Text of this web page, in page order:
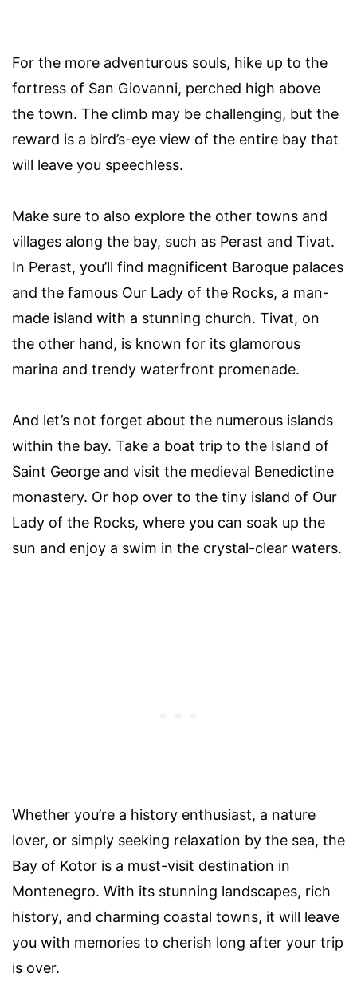
For the more adventurous souls, hike up to the
fortress of San Giovanni, perched high above
the town. The climb may be challenging, but the
reward is a bird’s-eye view of the entire bay that
will leave you speechless.
Make sure to also explore the other towns and
villages along the bay, such as Perast and Tivat.
In Perast, you’ll find magnificent Baroque palaces
and the famous Our Lady of the Rocks, a man-
made island with a stunning church. Tivat, on
the other hand, is known for its glamorous
marina and trendy waterfront promenade.
And let’s not forget about the numerous islands
within the bay. Take a boat trip to the Island of
Saint George and visit the medieval Benedictine
monastery. Or hop over to the tiny island of Our
Lady of the Rocks, where you can soak up the
sun and enjoy a swim in the crystal-clear waters.
Whether you’re a history enthusiast, a nature
lover, or simply seeking relaxation by the sea, the
Bay of Kotor is a must-visit destination in
Montenegro. With its stunning landscapes, rich
history, and charming coastal towns, it will leave
you with memories to cherish long after your trip
is over.